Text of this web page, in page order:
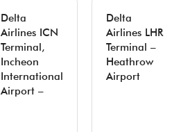
Delta
Airlines ICN
Terminal,
Incheon
International
Airport –
Delta
Airlines LHR
Terminal –
Heathrow
Airport